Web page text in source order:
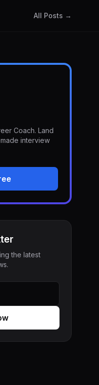
All Posts →
Coach. Land
interview
the latest